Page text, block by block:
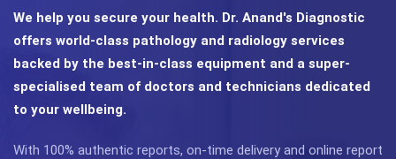
We help you secure your health. Dr. Anand's Diagnostic
offers world-class pathology and radiology services
backed by the best-in-class equipment and a super-
specialised team of doctors and technicians dedicated
to your wellbeing.
With 100% authentic reports, on-time delivery and online report